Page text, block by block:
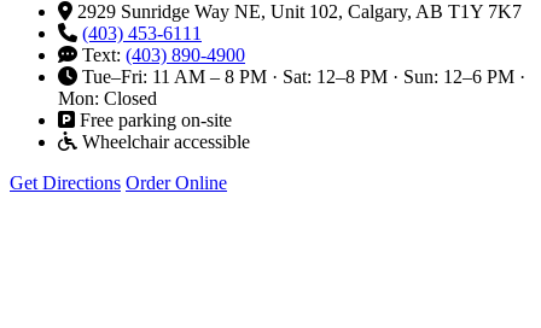
2929 Sunridge Way NE, Unit 102, Calgary, AB T1Y 7K7
(403) 453-6111
Text: (403) 890-4900
Tue–Fri: 11 AM – 8 PM · Sat: 12–8 PM · Sun: 12–6 PM ·
Mon: Closed
Free parking on-site
Wheelchair accessible
Get Directions Order Online